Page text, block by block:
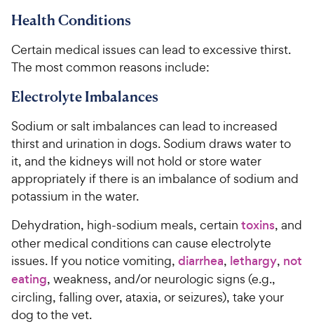
Health Conditions
Certain medical issues can lead to excessive thirst.
The most common reasons include:
Electrolyte Imbalances
Sodium or salt imbalances can lead to increased
thirst and urination in dogs. Sodium draws water to
it, and the kidneys will not hold or store water
appropriately if there is an imbalance of sodium and
potassium in the water.
Dehydration, high-sodium meals, certain toxins, and
other medical conditions can cause electrolyte
issues. If you notice vomiting, diarrhea, lethargy, not
eating, weakness, and/or neurologic signs (e.g.,
circling, falling over, ataxia, or seizures), take your
dog to the vet.